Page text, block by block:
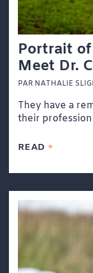
Portrait
Meet Dr.
PAR NATHALIE
They have a
their profession
READ